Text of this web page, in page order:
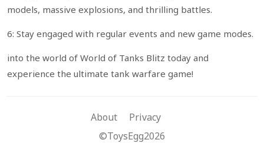
models, massive explosions, and thrilling battles.
6: Stay engaged with regular events and new game modes.
into the world of World of Tanks Blitz today and
experience the ultimate tank warfare game!
About
Privacy
©ToysEgg2026